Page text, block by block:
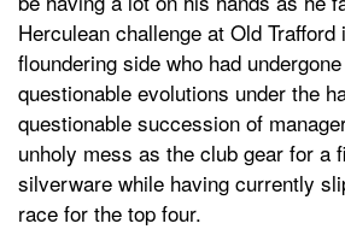
Herculean challenge at Old Trafford
floundering side who had
questionable evolutions under the
questionable succession of
unholy mess as the club gear for a
silverware while having currently
race for the top four.